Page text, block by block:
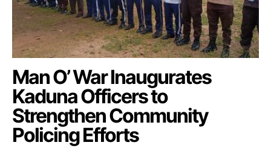
Man O’ War Inaugurates
Kaduna Officers to
Strengthen Community
Policing Efforts